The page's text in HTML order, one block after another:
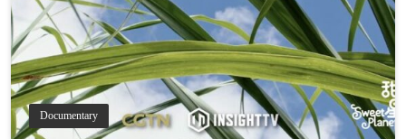
Documentary